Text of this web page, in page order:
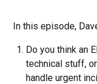
In this episode,
Do you think an
technical stuff,
handle urgent